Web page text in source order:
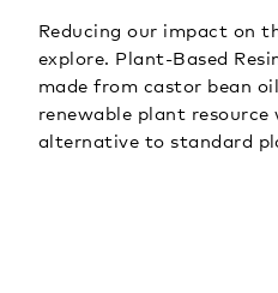
Reducing our impact on
explore. Plant-Based
made from castor bean
renewable plant resource
alternative to standard